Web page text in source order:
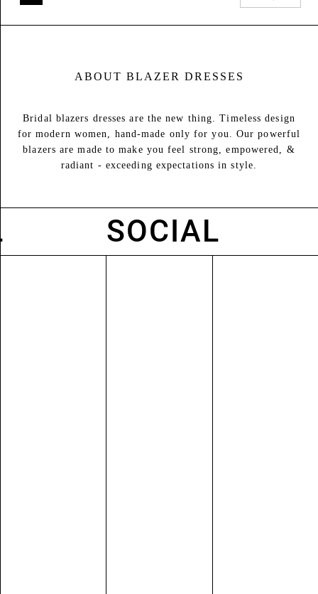
ABOUT BLAZER DRESSES
Bridal blazers dresses are the new thing. Timeless design
for modern women, hand-made only for you. Our powerful
blazers are made to make you feel strong, empowered, &
radiant - exceeding expectations in style.
SOCIAL